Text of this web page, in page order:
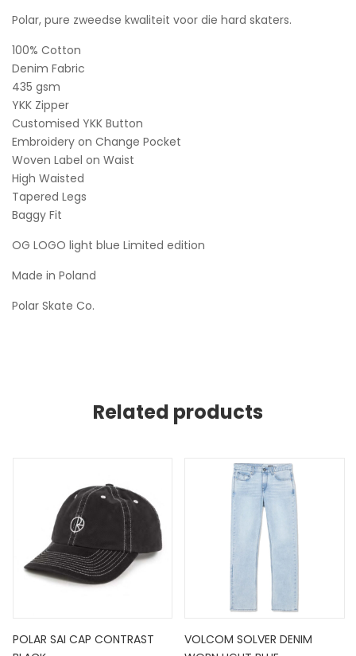
Polar, pure zweedse kwaliteit voor die hard skaters.
100% Cotton
Denim Fabric
435 gsm
YKK Zipper
Customised YKK Button
Embroidery on Change Pocket
Woven Label on Waist
High Waisted
Tapered Legs
Baggy Fit
OG LOGO light blue Limited edition
Made in Poland
Polar Skate Co.
Related products
POLAR SAI CAP CONTRAST
VOLCOM SOLVER DENIM